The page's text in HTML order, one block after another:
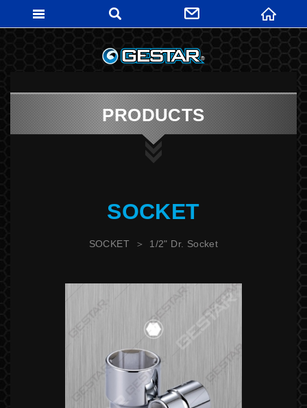
PRODUCTS
SOCKET
SOCKET 1/2" Dr. Socket